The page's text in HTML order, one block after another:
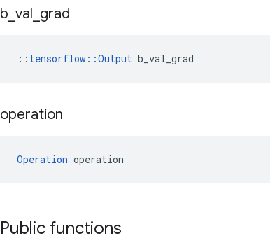
b val grad
:: tensorflow::Output b_val_grad
operation
Operation operation
Public functions